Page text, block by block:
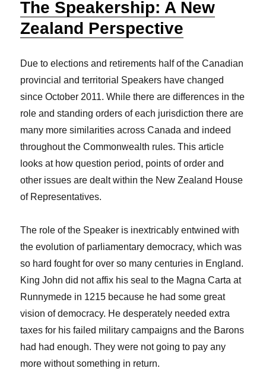
The Speakership: A New
Zealand Perspective
Due to elections and retirements half of the Canadian
provincial and territorial Speakers have changed
since October 2011. While there are differences in the
role and standing orders of each jurisdiction there are
many more similarities across Canada and indeed
throughout the Commonwealth rules. This article
looks at how question period, points of order and
other issues are dealt within the New Zealand House
of Representatives.
The role of the Speaker is inextricably entwined with
the evolution of parliamentary democracy, which was
so hard fought for over so many centuries in England.
King John did not affix his seal to the Magna Carta at
Runnymede in 1215 because he had some great
vision of democracy. He desperately needed extra
taxes for his failed military campaigns and the Barons
had had enough. They were not going to pay any
more without something in return.